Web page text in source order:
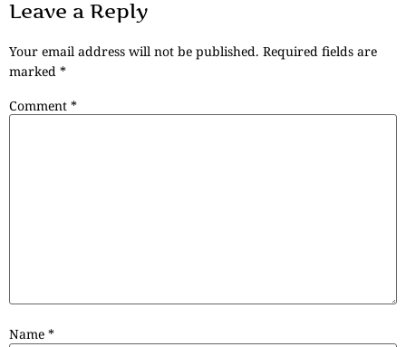
Leave a Reply
Your email address will not be published. Required fields are
marked *
Comment *
Name *